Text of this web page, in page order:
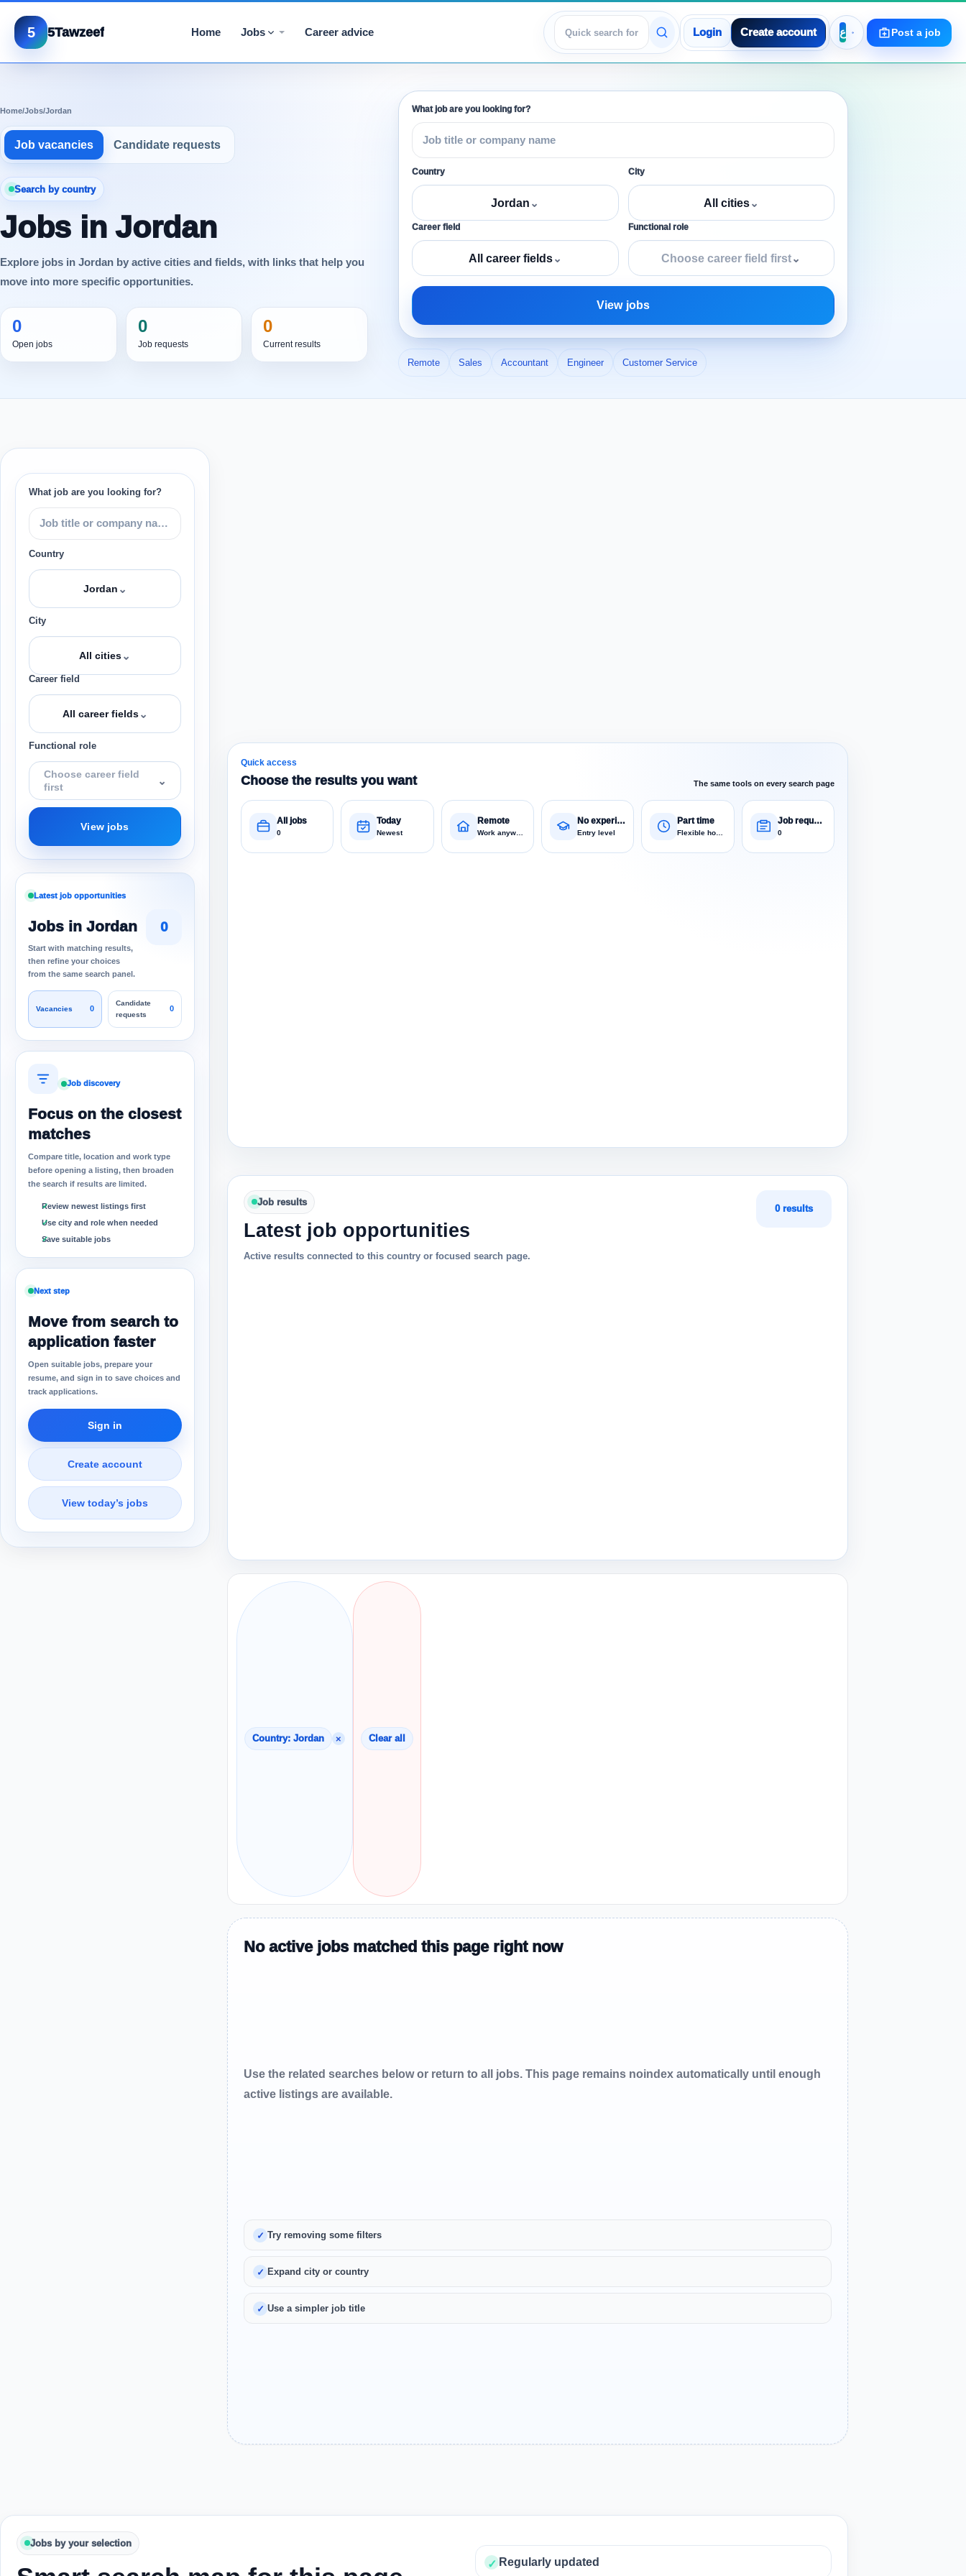
5 5Tawzeef Home Jobs Career advice
View jobs
Login Create account Post a job
Home/Jobs/Jordan
Job vacancies Candidate requests
Search by country
Jobs in Jordan
Explore jobs in Jordan by active cities and fields, with links that help you
move into more specific opportunities.
0
Open jobs
0
Job requests
0
Current results
What job are you looking for?
Country
Jordan ⌄
City
All cities⌄
Career field
All career fields⌄
Functional role
Choose career field first⌄
View jobs
Remote Sales Accountant Engineer Customer Service
What job are you looking for?
Country
Jordan ⌄
City
All cities⌄
Career field
All career fields⌄
Functional role
Choose career field
first
⌄
View jobs
Latest job opportunities
Jobs in Jordan
Start with matching results,
then refine your choices
from the same search panel.
0
Vacancies 0
Candidate
requests
0
Job discovery
Focus on the closest
matches
Compare title, location and work type
before opening a listing, then broaden
the search if results are limited.
Review newest listings first
Use city and role when needed
Save suitable jobs
Next step
Move from search to
application faster
Open suitable jobs, prepare your
resume, and sign in to save choices and
track applications.
Sign in
Create account
View today’s jobs
Quick access
Choose the results you want The same tools on every search page
All jobs
0
Today
Newest
Remote
Work anywhere
No experience
Entry level
Part time
Flexible hours
Job requests
0
Job results
Latest job opportunities
Active results connected to this country or focused search page.
0 results
Country: Jordan × Clear all
No active jobs matched this page right now
Use the related searches below or return to all jobs. This page remains noindex automatically until enough
active listings are available.
Try removing some filters
Expand city or country
Use a simpler job title
Jobs by your selection
Regularly updated